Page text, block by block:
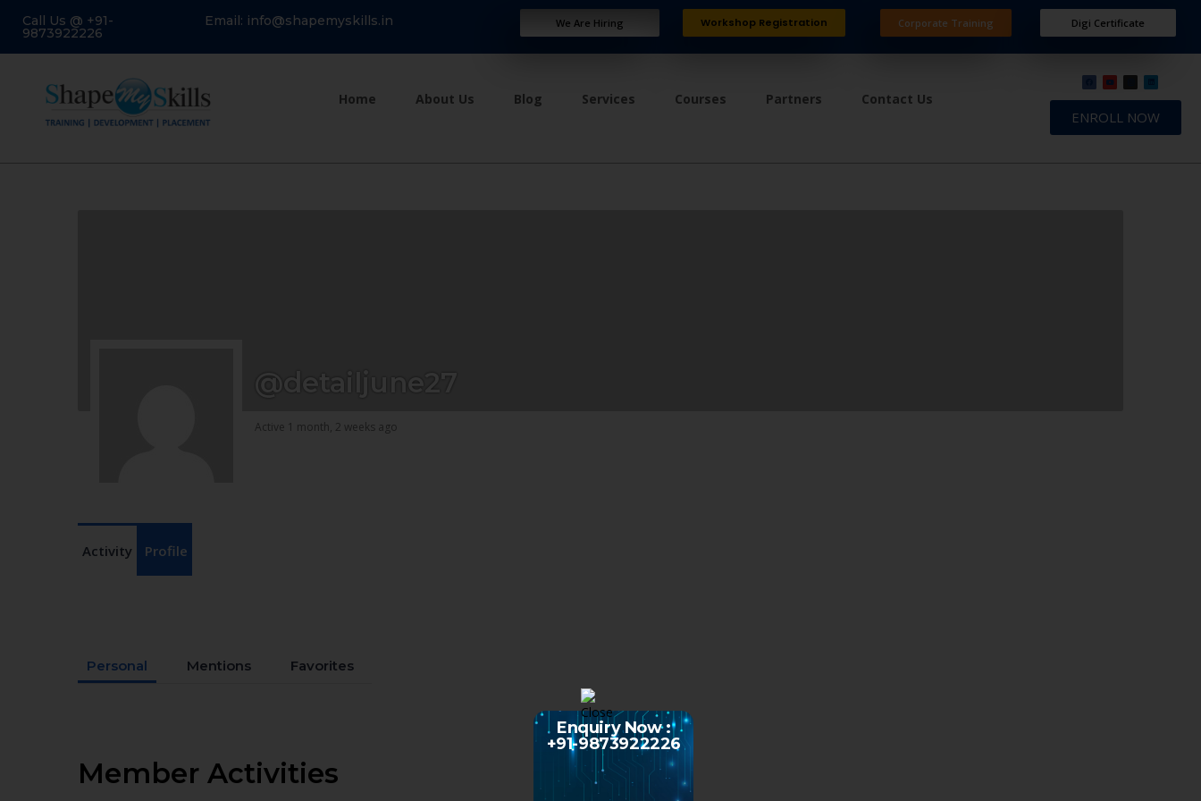
Call Us @ +91-
9873922226
Email: info@shapemyskills.in We Are Hiring Workshop Registration Corporate Training Digi Certificate
Home About Us Blog Services Courses Partners Contact Us
ENROLL NOW
@detailjune27
Active 1 month, 2 weeks ago
Activity Profile
Personal Mentions Favorites
Member Activities
Enquiry Now :
+91-9873922226